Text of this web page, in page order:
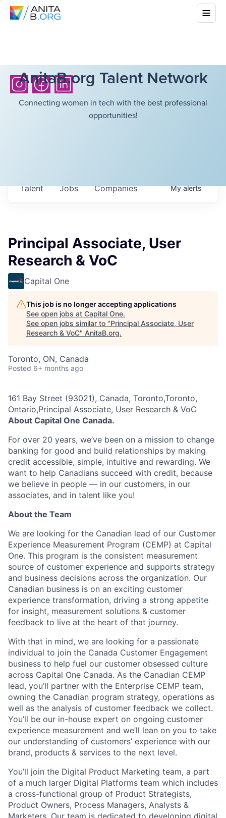
AnitaB.org Talent Network
Connecting women in tech with the best professional
opportunities!
Jobs Companies
Talent Myalerts
Principal Associate, User
Research & VoC
Capital One
This job is no longer accepting applications
See open jobs at Capital One.
See open jobs similar to "Principal Associate, User
Research & VoC" AnitaB.org.
Toronto, ON, Canada
Posted 6+ months ago
161 Bay Street (93021), Canada, Toronto,Toronto,
Ontario,Principal Associate, User Research & VoC
About Capital One Canada.
For over 20 years, we’ve been on a mission to change
banking for good and build relationships by making
credit accessible, simple, intuitive and rewarding. We
want to help Canadians succeed with credit, because
we believe in people — in our customers, in our
associates, and in talent like you!
About the Team
We are looking for the Canadian lead of our Customer
Experience Measurement Program (CEMP) at Capital
One. This program is the consistent measurement
source of customer experience and supports strategy
and business decisions across the organization. Our
Canadian business is on an exciting customer
experience transformation, driving a strong appetite
for insight, measurement solutions & customer
feedback to live at the heart of that journey.
With that in mind, we are looking for a passionate
individual to join the Canada Customer Engagement
business to help fuel our customer obsessed culture
across Capital One Canada. As the Canadian CEMP
lead, you’ll partner with the Enterprise CEMP team,
owning the Canadian program strategy, operations as
well as the analysis of customer feedback we collect.
You’ll be our in-house expert on ongoing customer
experience measurement and we’ll lean on you to take
our understanding of customers’ experience with our
brand, products & services to the next level.
You’ll join the Digital Product Marketing team, a part
of a much larger Digital Platforms team which includes
a cross-functional group of Product Strategists,
Product Owners, Process Managers, Analysts &
Marketers. Our team is dedicated to developing digital